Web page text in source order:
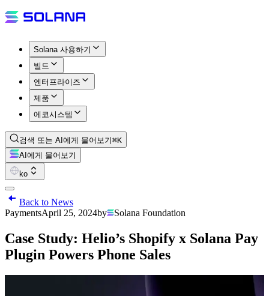
Solana 사용하기
빌드
엔터프라이즈
제품
에코시스템
검색 또는 AI에게 물어보기⌘K
AI에게 물어보기
ko
Back to News
PaymentsApril 25, 2024by Solana Foundation
Case Study: Helio’s Shopify x Solana Pay
Plugin Powers Phone Sales